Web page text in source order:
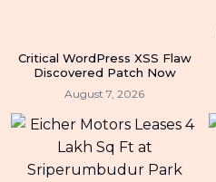
Critical WordPress XSS Flaw
Discovered Patch Now
August 7, 2026